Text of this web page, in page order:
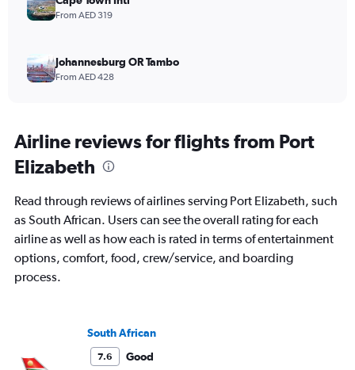
From AED 319
Johannesburg OR Tambo
From AED 428
Airline reviews for flights from Port
Elizabeth
Read through reviews of airlines serving Port Elizabeth, such
as South African. Users can see the overall rating for each
airline as well as how each is rated in terms of entertainment
options, comfort, food, crew/service, and boarding
process.
South African
7.6 Good